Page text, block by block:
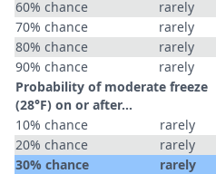
60% chance
rarely
70% chance
rarely
80% chance
rarely
90% chance
rarely
Probability of moderate freeze
(28°F) on or after…
10% chance
rarely
20% chance
rarely
30% chance
rarely